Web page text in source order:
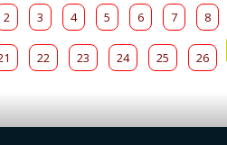
2 3 4 5 6 7 8
22 23 24 25 26